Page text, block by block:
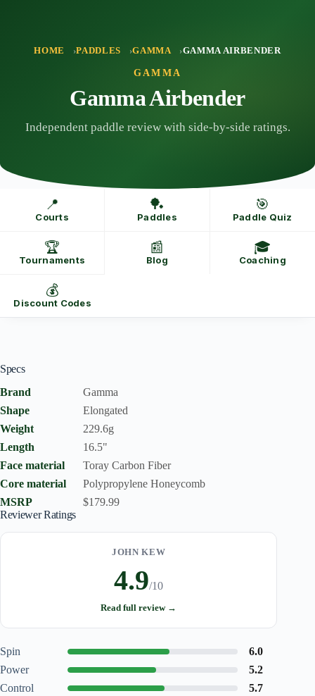
HOME PADDLES GAMMA GAMMA AIRBENDER
GAMMA
Gamma Airbender
Independent paddle review with side-by-side ratings.
📍
Courts
🏓
Paddles
🎯
Paddle Quiz
🏆
Tournaments
📰
Blog
🎓
Coaching
💰
Discount Codes
Specs
Brand
Gamma
Shape
Elongated
Weight
229.6g
Length
16.5"
Face material
Toray Carbon Fiber
Core material
Polypropylene Honeycomb
MSRP
$179.99
Reviewer Ratings
JOHN KEW
4.9/10
Read full review →
Spin
6.0
Power
5.2
Control
5.7